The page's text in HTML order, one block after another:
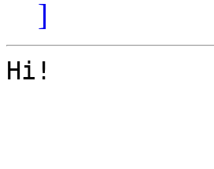
]
Hi!